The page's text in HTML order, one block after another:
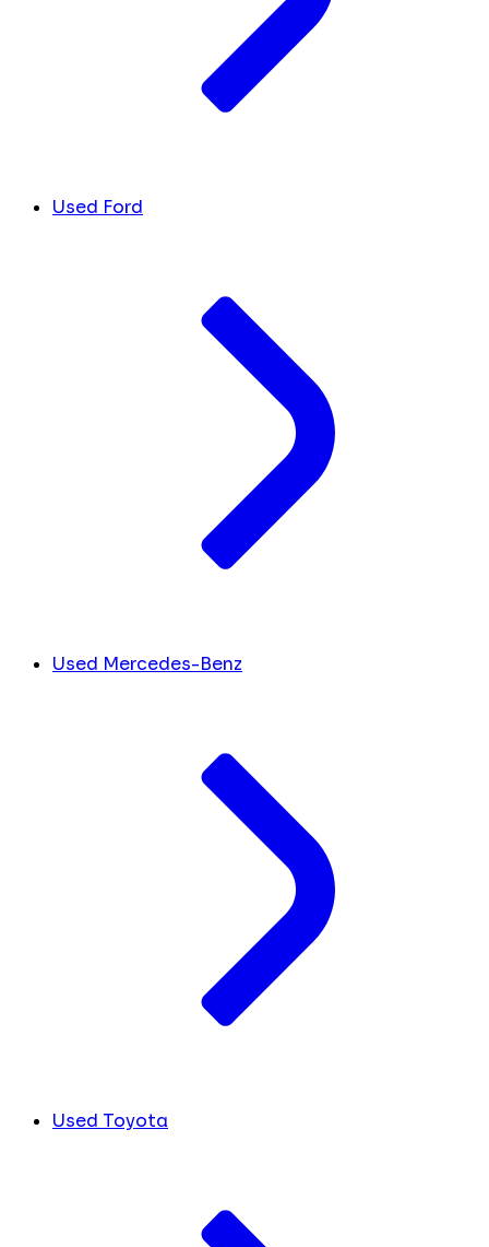
Used Ford
Used Mercedes-Benz
Used Toyota